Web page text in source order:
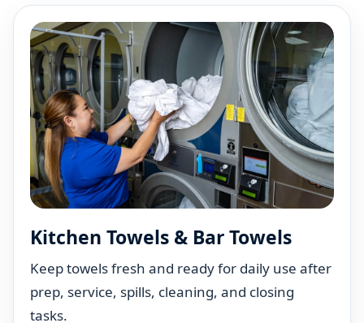
Kitchen Towels & Bar Towels
Keep towels fresh and ready for daily use after
prep, service, spills, cleaning, and closing
tasks.